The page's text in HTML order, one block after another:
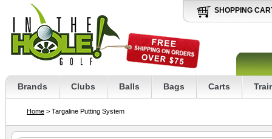
SHOPPING
Brands Clubs Balls Bags Carts
Home > Targaline Putting System